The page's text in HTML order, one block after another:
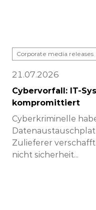
Corporate media releases
21.07.2026
Cybervorfall: IT-
kompromittiert
Cyberkriminelle
Zulieferer
nicht sicherheit...